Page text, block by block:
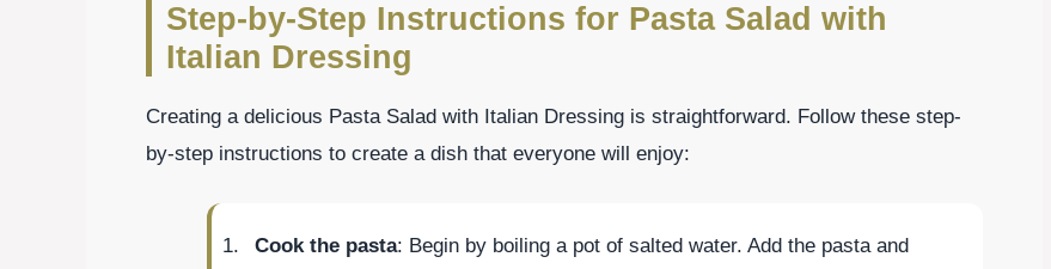
Step-by-Step Instructions for Pasta Salad with
Italian Dressing
Creating a delicious Pasta Salad with Italian Dressing is straightforward. Follow these step-
by-step instructions to create a dish that everyone will enjoy:
Cook the pasta: Begin by boiling a pot of salted water. Add the pasta and